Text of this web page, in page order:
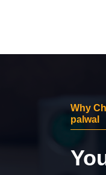
Why
palwal